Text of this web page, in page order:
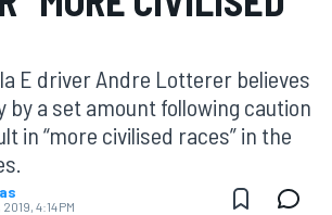
E driver Andre Lotterer believes
by a set amount following caution
in “more civilised races” in the
4:14 PM